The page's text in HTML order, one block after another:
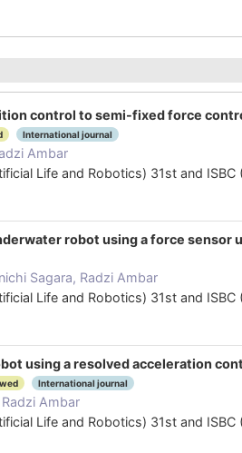
control to semi-fixed force
International journal
Ambar
Life and Robotics) 31st and
robot using a force
Sagara, Radzi Ambar
Life and Robotics) 31st and
using a resolved acceleration
International journal
Ambar
Life and Robotics) 31st and